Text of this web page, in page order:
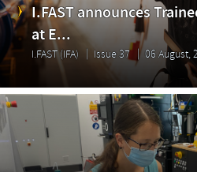
I.FAST announces
at E...
I.FAST (IFA) Issue 37 06 August,